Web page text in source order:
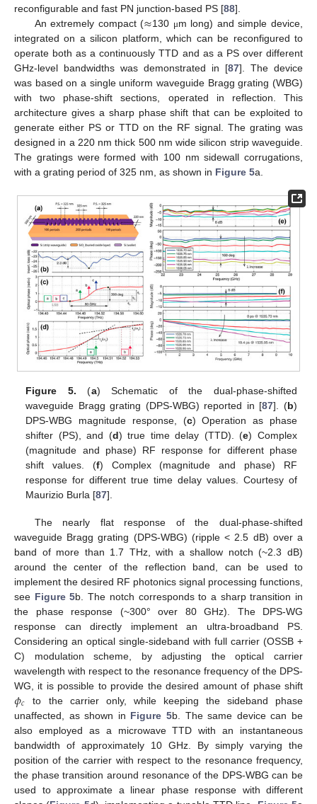
reconfigurable and fast PN junction-based PS [88].
An extremely compact (≈130 μm long) and simple device,
integrated on a silicon platform, which can be reconfigured to
operate both as a continuously TTD and as a PS over different
GHz-level bandwidths was demonstrated in [87]. The device
was based on a single uniform waveguide Bragg grating (WBG)
with two phase-shift sections, operated in reflection. This
architecture gives a sharp phase shift that can be exploited to
generate either PS or TTD on the RF signal. The grating was
designed in a 220 nm thick 500 nm wide silicon strip waveguide.
The gratings were formed with 100 nm sidewall corrugations,
with a grating period of 325 nm, as shown in Figure 5a.
Figure 5. (a) Schematic of the dual-phase-shifted
waveguide Bragg grating (DPS-WBG) reported in [87]. (b)
DPS-WBG magnitude response, (c) Operation as phase
shifter (PS), and (d) true time delay (TTD). (e) Complex
(magnitude and phase) RF response for different phase
shift values. (f) Complex (magnitude and phase) RF
response for different true time delay values. Courtesy of
Maurizio Burla [87].
The nearly flat response of the dual-phase-shifted
waveguide Bragg grating (DPS-WBG) (ripple < 2.5 dB) over a
band of more than 1.7 THz, with a shallow notch (~2.3 dB)
around the center of the reflection band, can be used to
implement the desired RF photonics signal processing functions,
see Figure 5b. The notch corresponds to a sharp transition in
the phase response (~300° over 80 GHz). The DPS-WG
response can directly implement an ultra-broadband PS.
Considering an optical single-sideband with full carrier (OSSB +
C) modulation scheme, by adjusting the optical carrier
wavelength with respect to the resonance frequency of the DPS-
WG, it is possible to provide the desired amount of phase shift
𝜙𝑐 to the carrier only, while keeping the sideband phase
unaffected, as shown in Figure 5b. The same device can be
also employed as a microwave TTD with an instantaneous
bandwidth of approximately 10 GHz. By simply varying the
position of the carrier with respect to the resonance frequency,
the phase transition around resonance of the DPS-WBG can be
used to approximate a linear phase response with different